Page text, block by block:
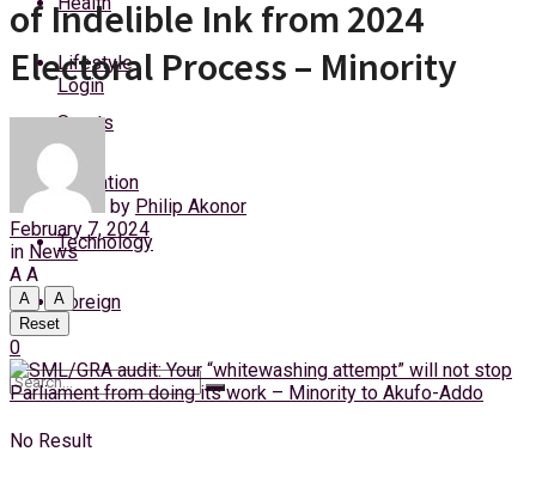
Thursday, 6 August, 2026
Login
Lifestyle
Sports
Education
Technology
Foreign
No Result
of Indelible Ink from 2024
Electoral Process – Minority
by Philip Akonor
February 7, 2024
in News
A A
A
A
Reset
0